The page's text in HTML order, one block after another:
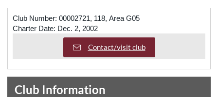
Club Number: 00002721, 118, Area G05
Charter Date: Dec. 2, 2002
Contact/visit club
Club Information